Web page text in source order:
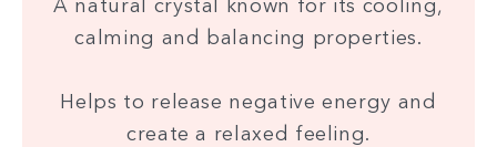
A natural crystal known for its cooling,
calming and balancing properties.
Helps to release negative energy and
create a relaxed feeling.